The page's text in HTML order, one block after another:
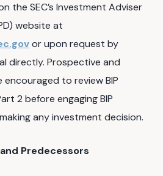
the SEC’s Investment Adviser
website at
or upon request by
directly. Prospective and
to review BIP
2 before engaging BIP
any investment decision.
Predecessors